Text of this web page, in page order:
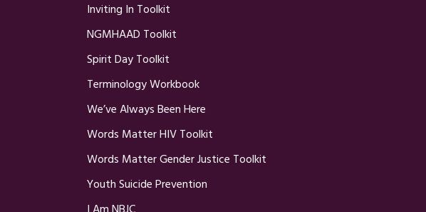
Inviting In Toolkit
NGMHAAD Toolkit
Spirit Day Toolkit
Terminology Workbook
We’ve Always Been Here
Words Matter HIV Toolkit
Words Matter Gender Justice Toolkit
Youth Suicide Prevention